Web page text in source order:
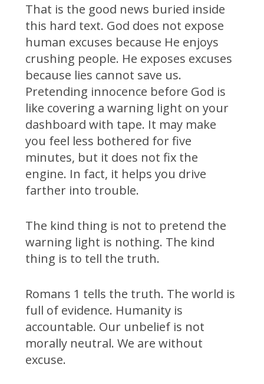
That is the good news buried inside
this hard text. God does not expose
human excuses because He enjoys
crushing people. He exposes excuses
because lies cannot save us.
Pretending innocence before God is
like covering a warning light on your
dashboard with tape. It may make
you feel less bothered for five
minutes, but it does not fix the
engine. In fact, it helps you drive
farther into trouble.
The kind thing is not to pretend the
warning light is nothing. The kind
thing is to tell the truth.
Romans 1 tells the truth. The world is
full of evidence. Humanity is
accountable. Our unbelief is not
morally neutral. We are without
excuse.